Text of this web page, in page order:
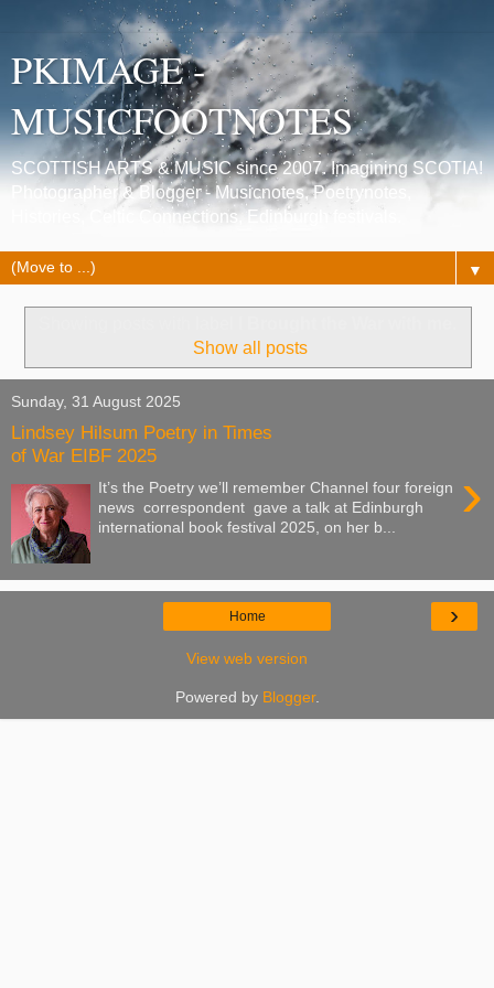
PKIMAGE -
MUSICFOOTNOTES
SCOTTISH ARTS & MUSIC since 2007. Imagining SCOTIA!
Photographer & Blogger - Musicnotes, Poetrynotes,
Histories, Celtic Connections, Edinburgh festivals.
▼
Show all posts
Sunday, 31 August 2025
Lindsey Hilsum Poetry in Times
of War EIBF 2025
›
It’s the Poetry we’ll remember Channel four foreign
news correspondent gave a talk at Edinburgh
international book festival 2025, on her b...
›
Home
View web version
Powered by Blogger.